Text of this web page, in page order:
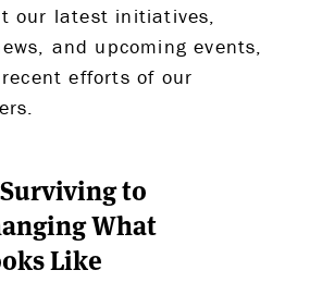
ABOUT US
& GOALS
our latest initiatives,
and upcoming events,
efforts of our
to
What
Like